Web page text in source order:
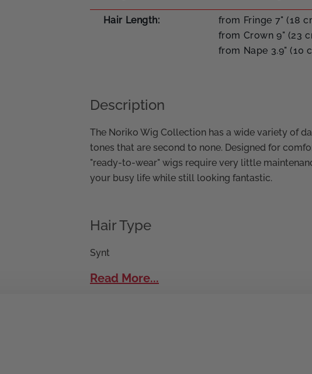
Hair Length
from Fringe 7" (18
from Crown 9" (23
from Nape 3.9" (10
Description
The Noriko Wig Collection has a wide variety of
tones that are second to none. Designed for
"ready-to-wear" wigs require very little
your busy life while still looking fantastic.
Hair Type
Synt
Read More...